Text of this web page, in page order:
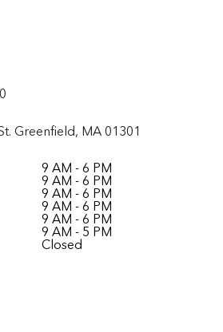
Greenfield, MA 01301
9 AM - 6 PM
9 AM - 6 PM
9 AM - 6 PM
9 AM - 6 PM
9 AM - 6 PM
9 AM - 5 PM
Closed